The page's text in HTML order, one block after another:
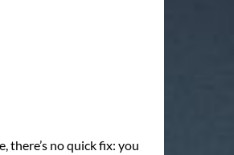
there’s no quick fix: you